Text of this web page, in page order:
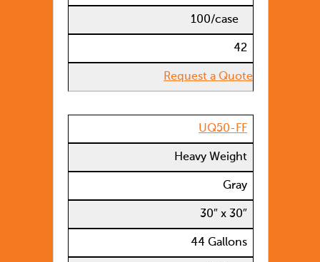
100/case
42
Request a Quote
UQ50-FF
Heavy Weight
Gray
30″ x 30″
44 Gallons